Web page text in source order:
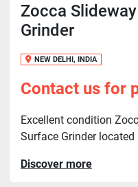
Zocca
Grinder
NEW DELHI, INDIA
Contact us for
Excellent condition
Surface Grinder located
Discover more